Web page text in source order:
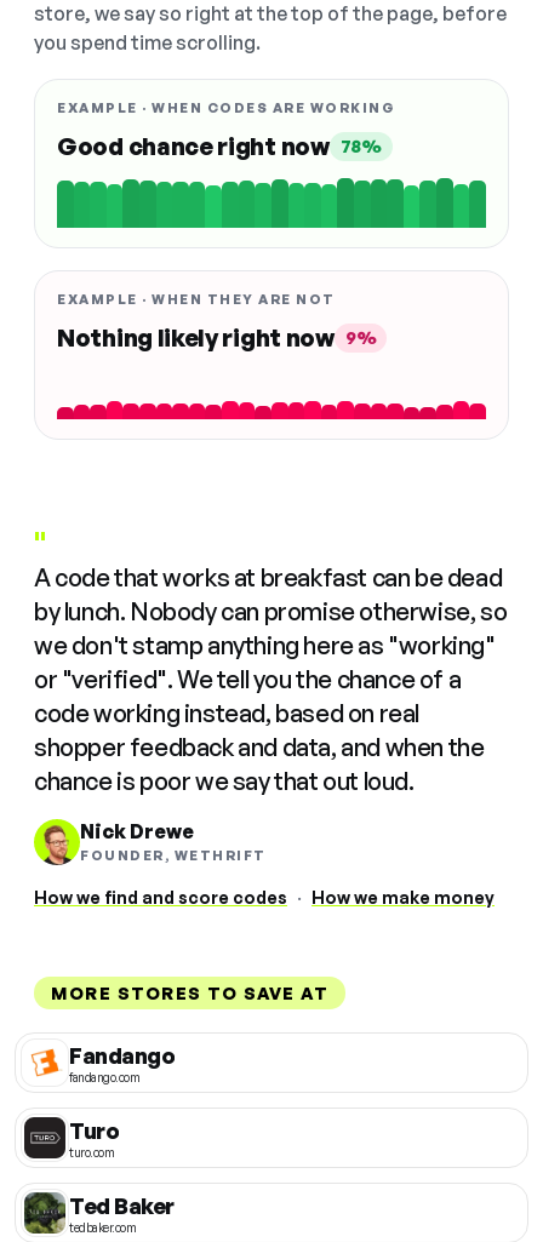
store, we say so right at the top of the page, before
you spend time scrolling.
EXAMPLE · WHEN CODES ARE WORKING
Good chance right now 78%
EXAMPLE · WHEN THEY ARE NOT
Nothing likely right now 9%
"
A code that works at breakfast can be dead
by lunch. Nobody can promise otherwise, so
we don't stamp anything here as "working"
or "verified". We tell you the chance of a
code working instead, based on real
shopper feedback and data, and when the
chance is poor we say that out loud.
Nick Drewe
FOUNDER, WETHRIFT
How we find and score codes · How we make money
MORE STORES TO SAVE AT
Fandango
fandango.com
Turo
turo.com
Ted Baker
tedbaker.com